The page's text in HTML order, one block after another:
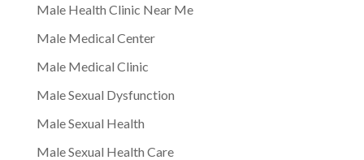
Male Health Clinic Near Me
Male Medical Center
Male Medical Clinic
Male Sexual Dysfunction
Male Sexual Health
Male Sexual Health Care